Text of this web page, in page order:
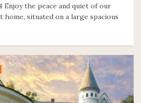
Enjoy the peace and quiet of our
home, situated on a large spacious